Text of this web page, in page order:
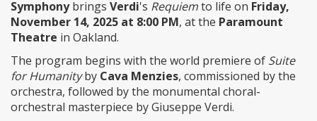
Symphonybrings Verdi's Requiemto life on Friday,
November 14, 2025 at 8:00 PM, at the Paramount
Theatre in Oakland.
The program begins with the world premiere of Suite
for Humanityby Cava Menzies, commissioned by the
orchestra, followed by the monumental choral-
orchestral masterpiece by Giuseppe Verdi.